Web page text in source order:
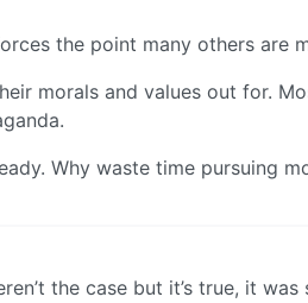
the point many others are
morals and values out for.
Why waste time pursuing
the case but it’s true, it was